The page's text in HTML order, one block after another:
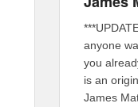
anyone
you
is an
James